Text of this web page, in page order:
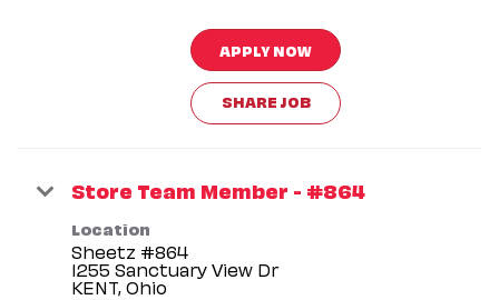
APPLY NOW
SHARE JOB
Store Team Member - #864
Location
Sheetz #864
1255 Sanctuary View Dr
KENT, Ohio